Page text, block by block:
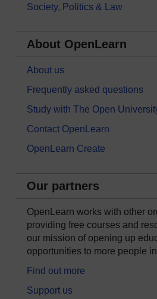
Society, Politics & Law
About OpenLearn
About us
Frequently asked questions
Study with The Open
Contact OpenLearn
OpenLearn Create
Our partners
OpenLearn works with other
providing free courses and
our mission of opening up
opportunities to more people
Find out more
Support us